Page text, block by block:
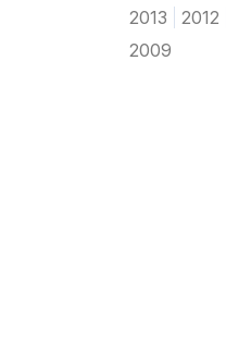
2013
2012
2009